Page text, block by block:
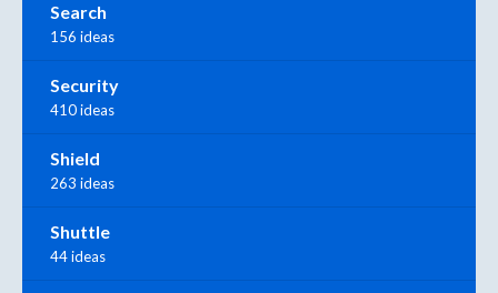
Search
156 ideas
Security
410 ideas
Shield
263 ideas
Shuttle
44 ideas